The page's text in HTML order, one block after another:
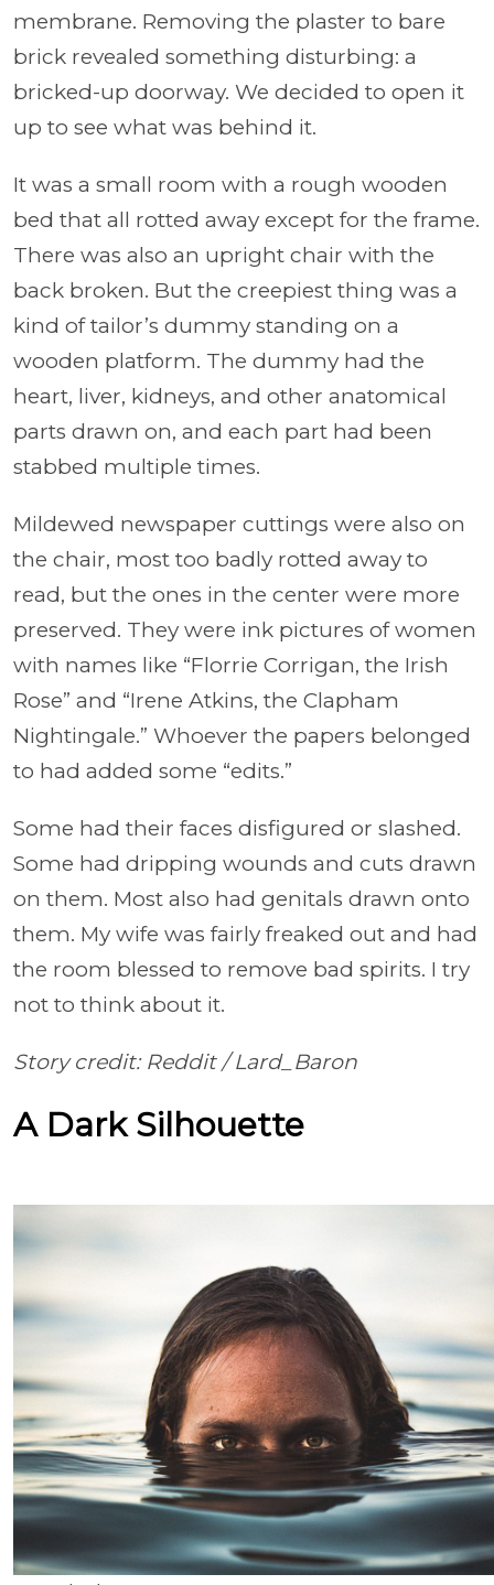
membrane. Removing the plaster to bare
brick revealed something disturbing: a
bricked-up doorway. We decided to open it
up to see what was behind it.
It was a small room with a rough wooden
bed that all rotted away except for the frame.
There was also an upright chair with the
back broken. But the creepiest thing was a
kind of tailor’s dummy standing on a
wooden platform. The dummy had the
heart, liver, kidneys, and other anatomical
parts drawn on, and each part had been
stabbed multiple times.
Mildewed newspaper cuttings were also on
the chair, most too badly rotted away to
read, but the ones in the center were more
preserved. They were ink pictures of women
with names like “Florrie Corrigan, the Irish
Rose” and “Irene Atkins, the Clapham
Nightingale.” Whoever the papers belonged
to had added some “edits.”
Some had their faces disfigured or slashed.
Some had dripping wounds and cuts drawn
on them. Most also had genitals drawn onto
them. My wife was fairly freaked out and had
the room blessed to remove bad spirits. I try
not to think about it.
Story credit: Reddit / Lard_Baron
A Dark Silhouette